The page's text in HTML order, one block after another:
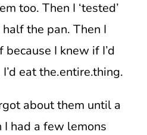
too. Then I ‘tested’
the pan. Then I
I knew if I’d
eat the.entire.thing.
about them until a
had a few lemons